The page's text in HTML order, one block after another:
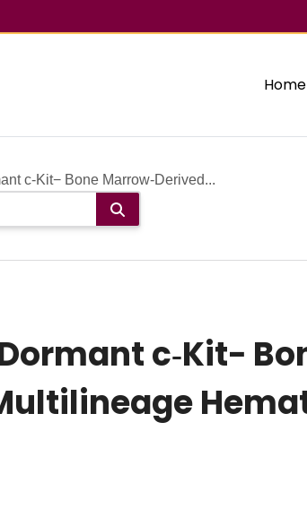
Home
c‐Kit− Bone Marrow‐Derived...
c‐Kit−